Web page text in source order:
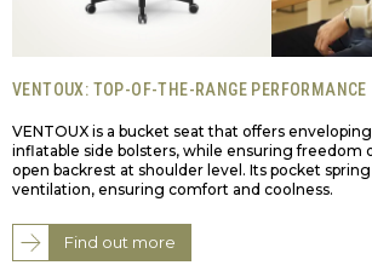
VENTOUX: TOP-OF-THE-RANGE PERFORMANCE
VENTOUX is a bucket seat that offers
inflatable side bolsters, while ensuring
open backrest at shoulder level. Its pocket
ventilation, ensuring comfort and coolness.
Find out more